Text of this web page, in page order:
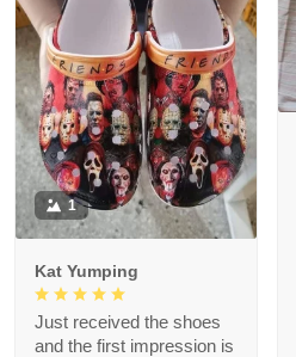
1
Kat Yumping
Just received the shoes
and the first impression is